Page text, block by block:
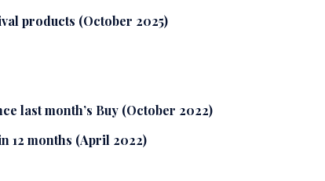
products (October 2025)
last month’s Buy (October 2022)
12 months (April 2022)